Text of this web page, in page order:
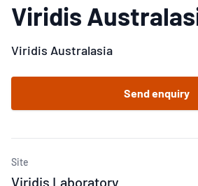
Viridis
Viridis Australasia
Send enquiry
Site
Viridis Laboratory